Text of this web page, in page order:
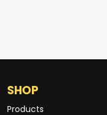
SHOP
Products